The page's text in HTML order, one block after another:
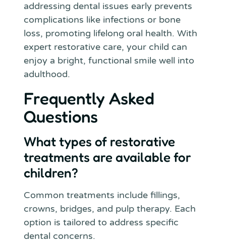
addressing dental issues early prevents
complications like infections or bone
loss, promoting lifelong oral health. With
expert restorative care, your child can
enjoy a bright, functional smile well into
adulthood.
Frequently Asked
Questions
What types of restorative
treatments are available for
children?
Common treatments include fillings,
crowns, bridges, and pulp therapy. Each
option is tailored to address specific
dental concerns.